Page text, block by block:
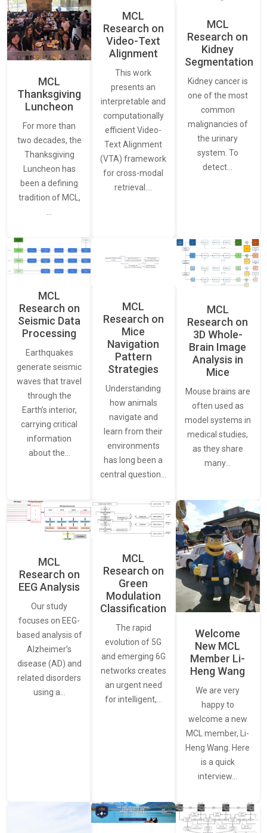
MCL
Thanksgiving
Luncheon
For more than
two decades, the
Thanksgiving
Luncheon has
been a defining
tradition of MCL,
MCL
Research on
Video-Text
Alignment
This work
presents an
interpretable and
computationally
efficient Video-
Text Alignment
(VTA) framework
for cross-modal
retrieval.…
MCL
Research on
Kidney
Segmentation
Kidney cancer is
one of the most
common
malignancies of
the urinary
system. To
detect…
MCL
Research on
Seismic Data
Processing
Earthquakes
generate seismic
waves that travel
through the
Earth’s interior,
carrying critical
information
about the…
MCL
Research on
Mice
Navigation
Pattern
Strategies
Understanding
how animals
navigate and
learn from their
environments
has long been a
central question…
MCL
Research on
3D Whole-
Brain Image
Analysis in
Mice
Mouse brains are
often used as
model systems in
medical studies,
as they share
many…
MCL
Research on
EEG Analysis
Our study
focuses on EEG-
based analysis of
Alzheimer’s
disease (AD) and
related disorders
using a…
MCL
Research on
Green
Modulation
Classification
The rapid
evolution of 5G
and emerging 6G
networks creates
an urgent need
for intelligent,…
Welcome
New MCL
Member Li-
Heng Wang
We are very
happy to
welcome a new
MCL member, Li-
Heng Wang. Here
is a quick
interview…